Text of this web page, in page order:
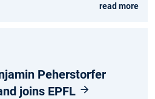
read more
Peherstorfer
joins EPFL